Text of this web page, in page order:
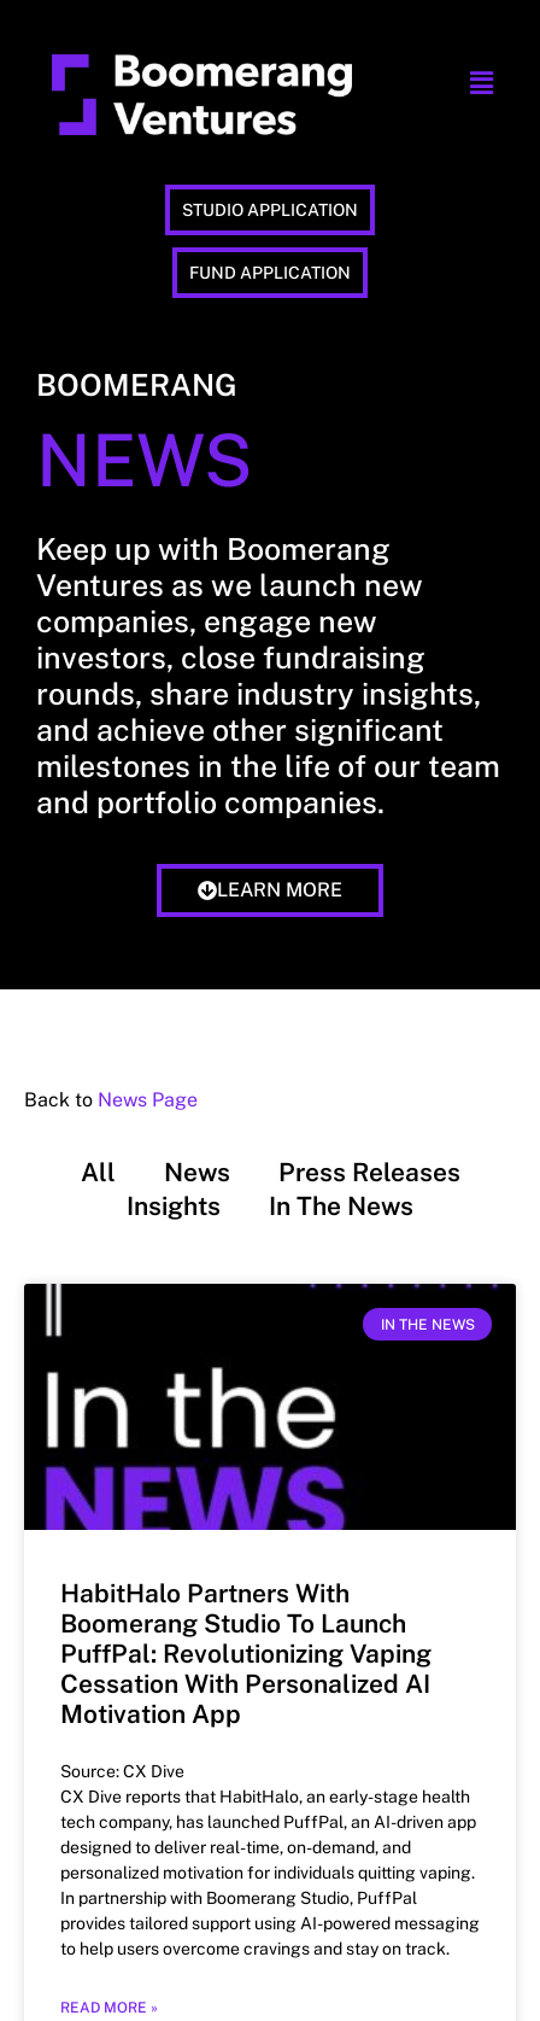
STUDIO APPLICATION
FUND APPLICATION
BOOMERANG
NEWS
Keep up with Boomerang
Ventures as we launch new
companies, engage new
investors, close fundraising
rounds, share industry insights,
and achieve other significant
milestones in the life of our team
and portfolio companies.
LEARN MORE
Back to News Page
All News
Press Releases
Insights
In The News
IN THE NEWS
HabitHalo Partners With
Boomerang Studio To Launch
PuffPal: Revolutionizing Vaping
Cessation With Personalized AI
Motivation App
Source: CX Dive
CX Dive reports that HabitHalo, an early-stage health
tech company, has launched PuffPal, an AI-driven app
designed to deliver real-time, on-demand, and
personalized motivation for individuals quitting vaping.
In partnership with Boomerang Studio, PuffPal
provides tailored support using AI-powered messaging
to help users overcome cravings and stay on track.
READ MORE »